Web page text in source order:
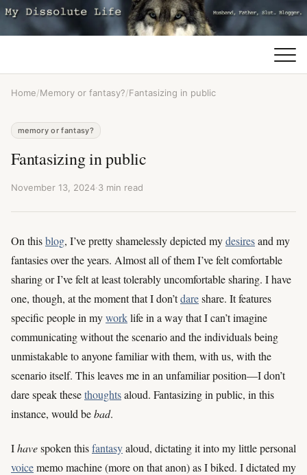
Home/Memory or fantasy?/Fantasizing in public
memory or fantasy?
Fantasizing in public
November 13, 2024·3 min read
On thisblog, I’ve pretty shamelessly depicted mydesiresand my
fantasies over the years. Almost all of them I’ve felt comfortable
sharing or I’ve felt at least tolerably uncomfortable sharing. I have
one, though, at the moment that I don’tdareshare. It features
specific people in myworklife in a way that I can’t imagine
communicating without the scenario and the individuals being
unmistakable to anyone familiar with them, with us, with the
scenario itself. This leaves me in an unfamiliar position—I don’t
dare speak thesethoughtsaloud. Fantasizing in public, in this
instance, would bebad.
Ihavespoken thisfantasyaloud, dictating it into my little personal
voicememo machine (more on that anon) as I biked. I dictated my